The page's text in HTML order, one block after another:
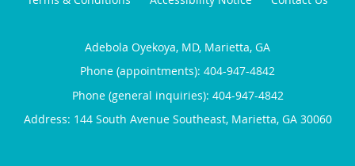
Adebola Oyekoya, MD, Marietta, GA
Phone (appointments): 404-947-4842
Phone (general inquiries): 404-947-4842
Address: 144 South Avenue Southeast, Marietta, GA 30060